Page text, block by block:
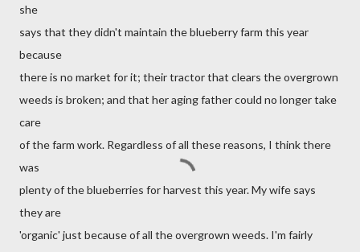
she
says that they didn't maintain the blueberry farm this year
because
there is no market for it; their tractor that clears the overgrown
weeds is broken; and that her aging father could no longer take
care
of the farm work. Regardless of all these reasons, I think there
was
plenty of the blueberries for harvest this year. My wife says
they are
'organic' just because of all the overgrown weeds. I'm fairly